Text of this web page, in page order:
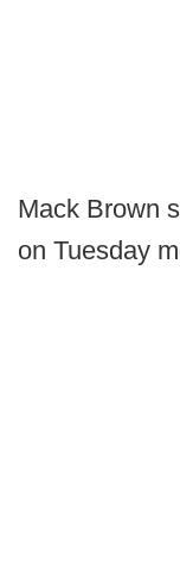
Mack Brown
on Tuesday